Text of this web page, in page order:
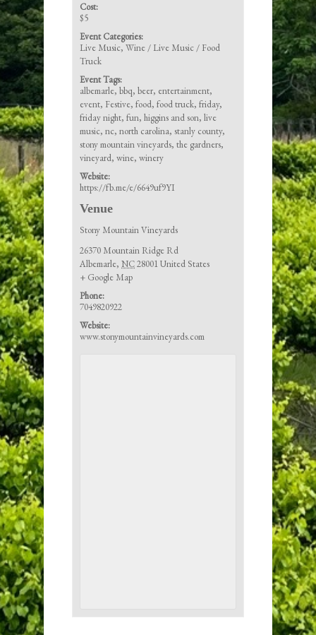
Cost:
$5
Event Categories:
Live Music,Wine / Live Music / Food
Truck
Event Tags:
albemarle,bbq,beer, entertainment,
event, Festive,food,food truck,friday,
friday night,fun,higgins and son,live
music,nc,north carolina,stanly county,
stony mountain vineyards,the gardners,
vineyard,wine,winery
Website:
https://fb.me/e/6649uf9YI
Venue
Stony Mountain Vineyards
26370 Mountain Ridge Rd
Albemarle, NC28001United States
+ Google Map
Phone:
7049820922
Website:
www.stonymountainvineyards.com